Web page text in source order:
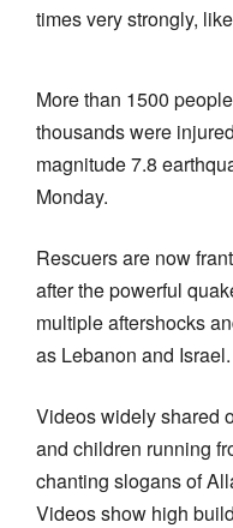
times very strongly,
More than 1500
thousands were
magnitude 7.8
Monday.
Rescuers are now
after the powerful
multiple aftershocks
as Lebanon and Israel.
Videos widely shared
and children running
chanting slogans of
Videos show high